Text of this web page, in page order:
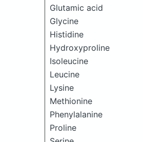
Glutamic acid
Glycine
Histidine
Hydroxyproline
Isoleucine
Leucine
Lysine
Methionine
Phenylalanine
Proline